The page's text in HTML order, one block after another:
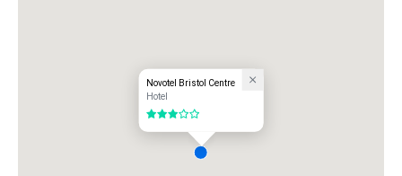
Novotel Bristol Centre
Hotel
3 out of 5